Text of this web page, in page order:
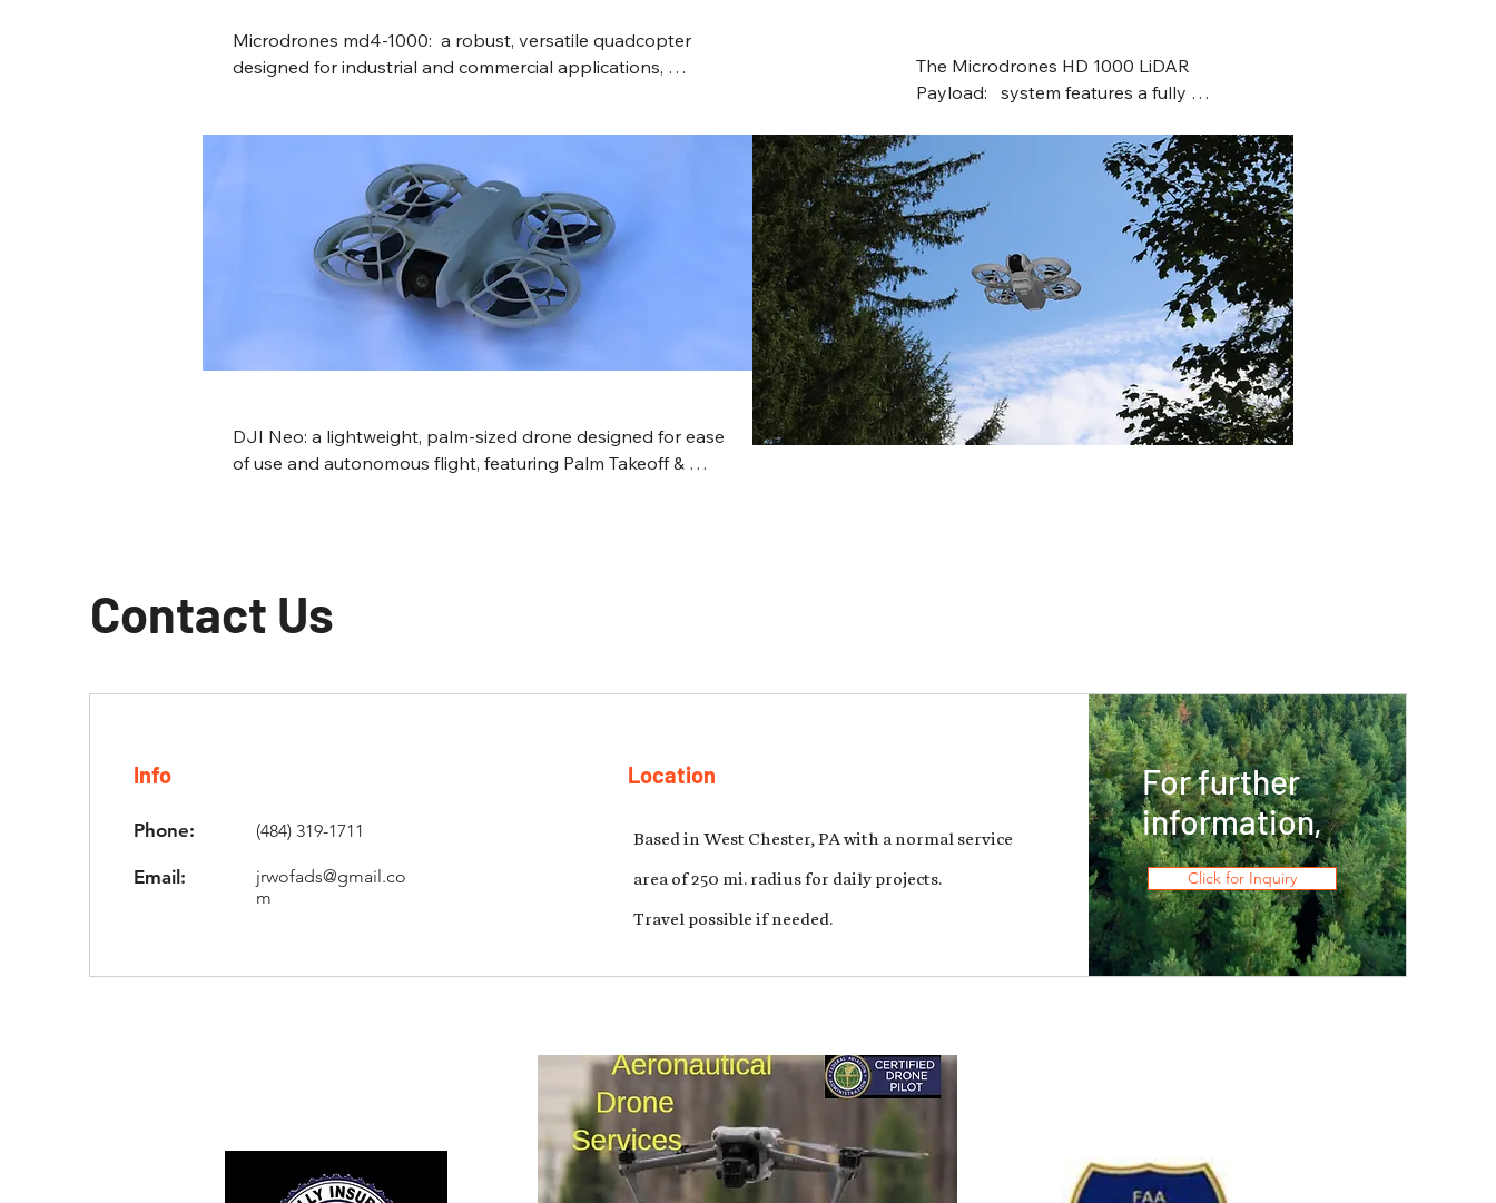
Microdrones md4-1000:  a robust, versatile quadcopter
designed for industrial and commercial applications,
capabilities, and integrated high-resolution LiDAR and
camera systems for surveying and mapping.
The Microdrones HD 1000 LiDAR
Payload:   system features a fully
LiDAR payload, survey-grade GNSS
receiver with an IMU for precision, and
the user-friendly mdCockpit software for
mission planning. This system creates a
seamless workflow from automated
flight to final point cloud processing in
standard ASPRS LAS format, offering a
complete, field-tested solution for
various mapping applications like
construction, environmental monitoring,
and forestry.
DJI Neo: a lightweight, palm-sized drone designed for ease
of use and autonomous flight, featuring Palm Takeoff &
other drones cannot go.  It is a mighty mini!
Contact Us
Info
Phone: (484) 319-1711
Email:
jrwofads@gmail.co
m
Location
Based in West Chester, PA with a normal service
area of 250 mi. radius for daily projects.
Travel possible if needed.
For further
information,
Click for Inquiry